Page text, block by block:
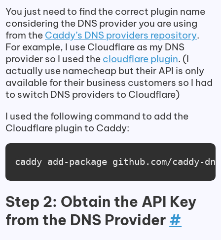
You just need to find the correct plugin name
considering the DNS provider you are using
from the Caddy’s DNS providers repository.
For example, I use Cloudflare as my DNS
provider so I used the cloudflare plugin. (I
actually use namecheap but their API is only
available for their business customers so I had
to switch DNS providers to Cloudflare)
I used the following command to add the
Cloudflare plugin to Caddy:
caddy add-package github.com/caddy-
Step 2: Obtain the API Key
from the DNS Provider #